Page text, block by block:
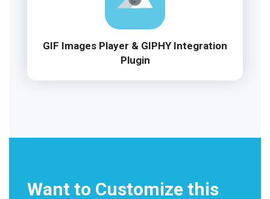
GIF Images Player & GIPHY Integration
Plugin
Want to Customize this